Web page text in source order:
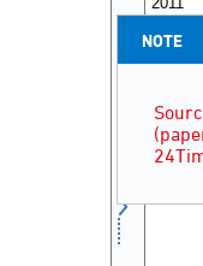
NOTE